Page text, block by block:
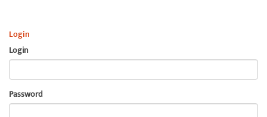
Login
Login
Password